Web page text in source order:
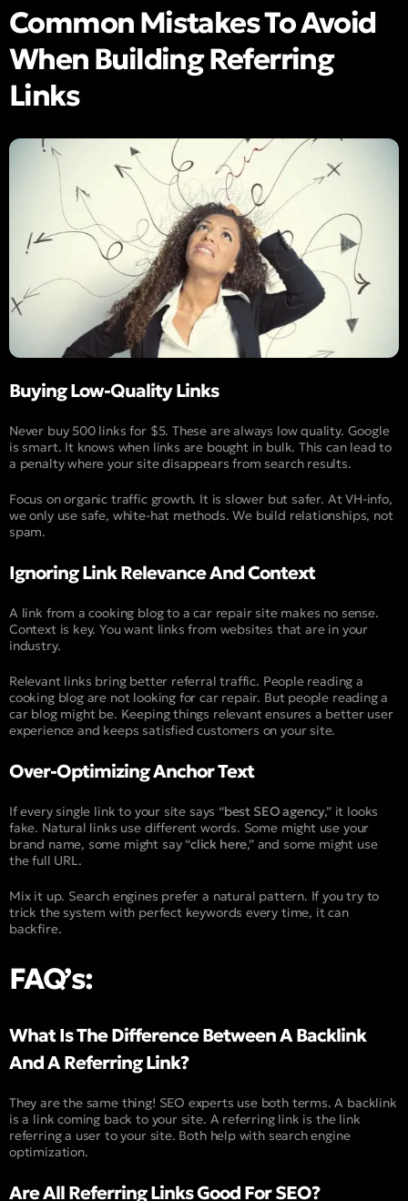
Common Mistakes To Avoid
When Building Referring
Links
Buying Low-Quality Links
Never buy 500 links for $5. These are always low quality. Google
is smart. It knows when links are bought in bulk. This can lead to
a penalty where your site disappears from search results.
Focus on organic traffic growth. It is slower but safer. At VH-info,
we only use safe, white-hat methods. We build relationships, not
spam.
Ignoring Link Relevance And Context
A link from a cooking blog to a car repair site makes no sense.
Context is key. You want links from websites that are in your
industry.
Relevant links bring better referral traffic. People reading a
cooking blog are not looking for car repair. But people reading a
car blog might be. Keeping things relevant ensures a better user
experience and keeps satisfied customers on your site.
Over-Optimizing Anchor Text
If every single link to your site says “best SEO agency,” it looks
fake. Natural links use different words. Some might use your
brand name, some might say “click here,” and some might use
the full URL.
Mix it up. Search engines prefer a natural pattern. If you try to
trick the system with perfect keywords every time, it can
backfire.
FAQ’s:
What Is The Difference Between A Backlink
And A Referring Link?
They are the same thing! SEO experts use both terms. A backlink
is a link coming back to your site. A referring link is the link
referring a user to your site. Both help with search engine
optimization.
Are All Referring Links Good For SEO?